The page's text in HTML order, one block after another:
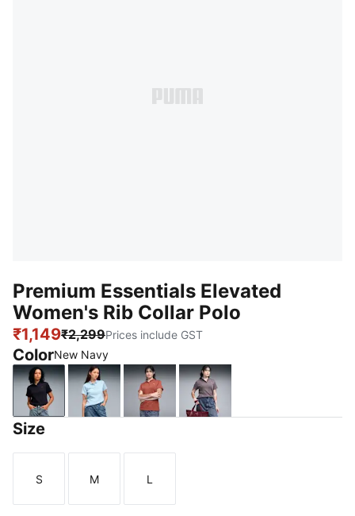
Premium Essentials Elevated
Women's Rib Collar Polo
₹1,149₹2,299Prices include GST
ColorNew Navy
New NavyHaute TropicExotic RedRaisin
Size
Size
S
Size
M
Size
L